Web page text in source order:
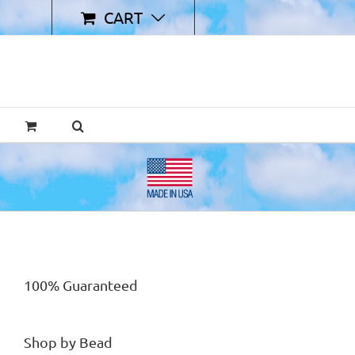
CART
100% Guaranteed
Shop by Bead